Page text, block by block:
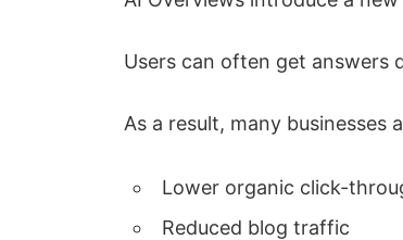
Users can often get answers
As a result, many businesses
Lower organic click-
Reduced blog traffic